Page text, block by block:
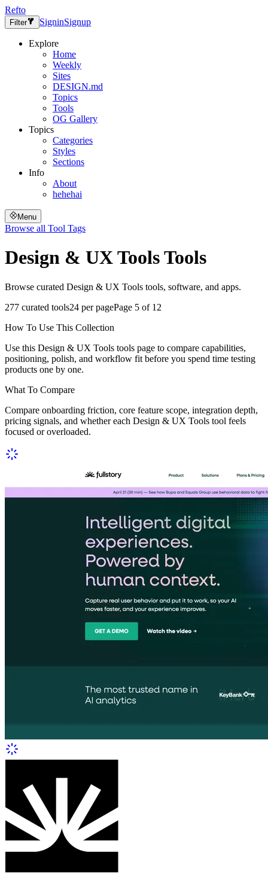
Refto
Filter SigninSignup
Explore
Home
Weekly
Sites
DESIGN.md
Topics
Tools
OG Gallery
Topics
Categories
Styles
Sections
Info
About
hehehai
Menu
Browse all Tool Tags
Design & UX ToolsTools
Browse curated Design & UX Tools tools, software, and apps.
277 curated tools24 per pagePage 5 of 12
How To Use This Collection
Use this Design & UX Tools tools page to compare capabilities,
positioning, polish, and workflow fit before you spend time testing
products one by one.
What To Compare
Compare onboarding friction, core feature scope, integration depth,
pricing signals, and whether each Design & UX Tools tool feels
focused or overloaded.